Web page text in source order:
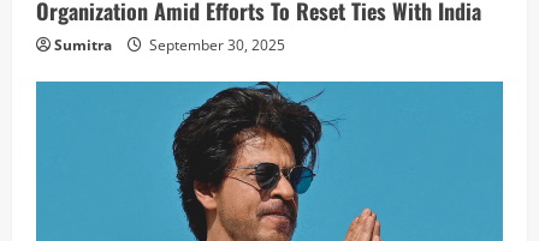
Organization Amid Efforts To Reset Ties With India
Sumitra September 30, 2025